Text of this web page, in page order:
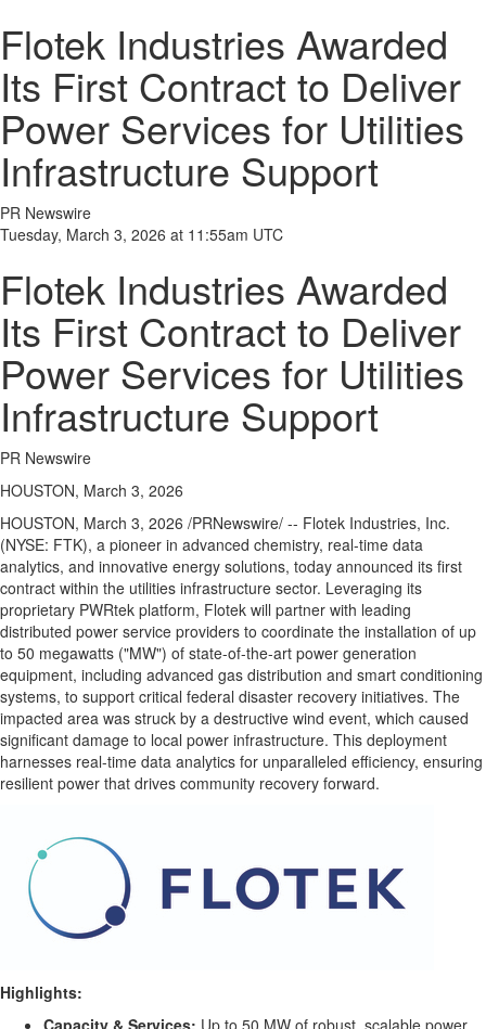
Flotek Industries Awarded
Its First Contract to Deliver
Power Services for Utilities
Infrastructure Support
PR Newswire
Tuesday, March 3, 2026 at 11:55am UTC
Flotek Industries Awarded
Its First Contract to Deliver
Power Services for Utilities
Infrastructure Support
PR Newswire
HOUSTON, March 3, 2026
HOUSTON, March 3, 2026 /PRNewswire/ -- Flotek Industries, Inc.
(NYSE: FTK), a pioneer in advanced chemistry, real-time data
analytics, and innovative energy solutions, today announced its first
contract within the utilities infrastructure sector. Leveraging its
proprietary PWRtek platform, Flotek will partner with leading
distributed power service providers to coordinate the installation of up
to 50 megawatts ("MW") of state-of-the-art power generation
equipment, including advanced gas distribution and smart conditioning
systems, to support critical federal disaster recovery initiatives. The
impacted area was struck by a destructive wind event, which caused
significant damage to local power infrastructure. This deployment
harnesses real-time data analytics for unparalleled efficiency, ensuring
resilient power that drives community recovery forward.
Highlights:
Capacity & Services: Up to 50 MW of robust, scalable power